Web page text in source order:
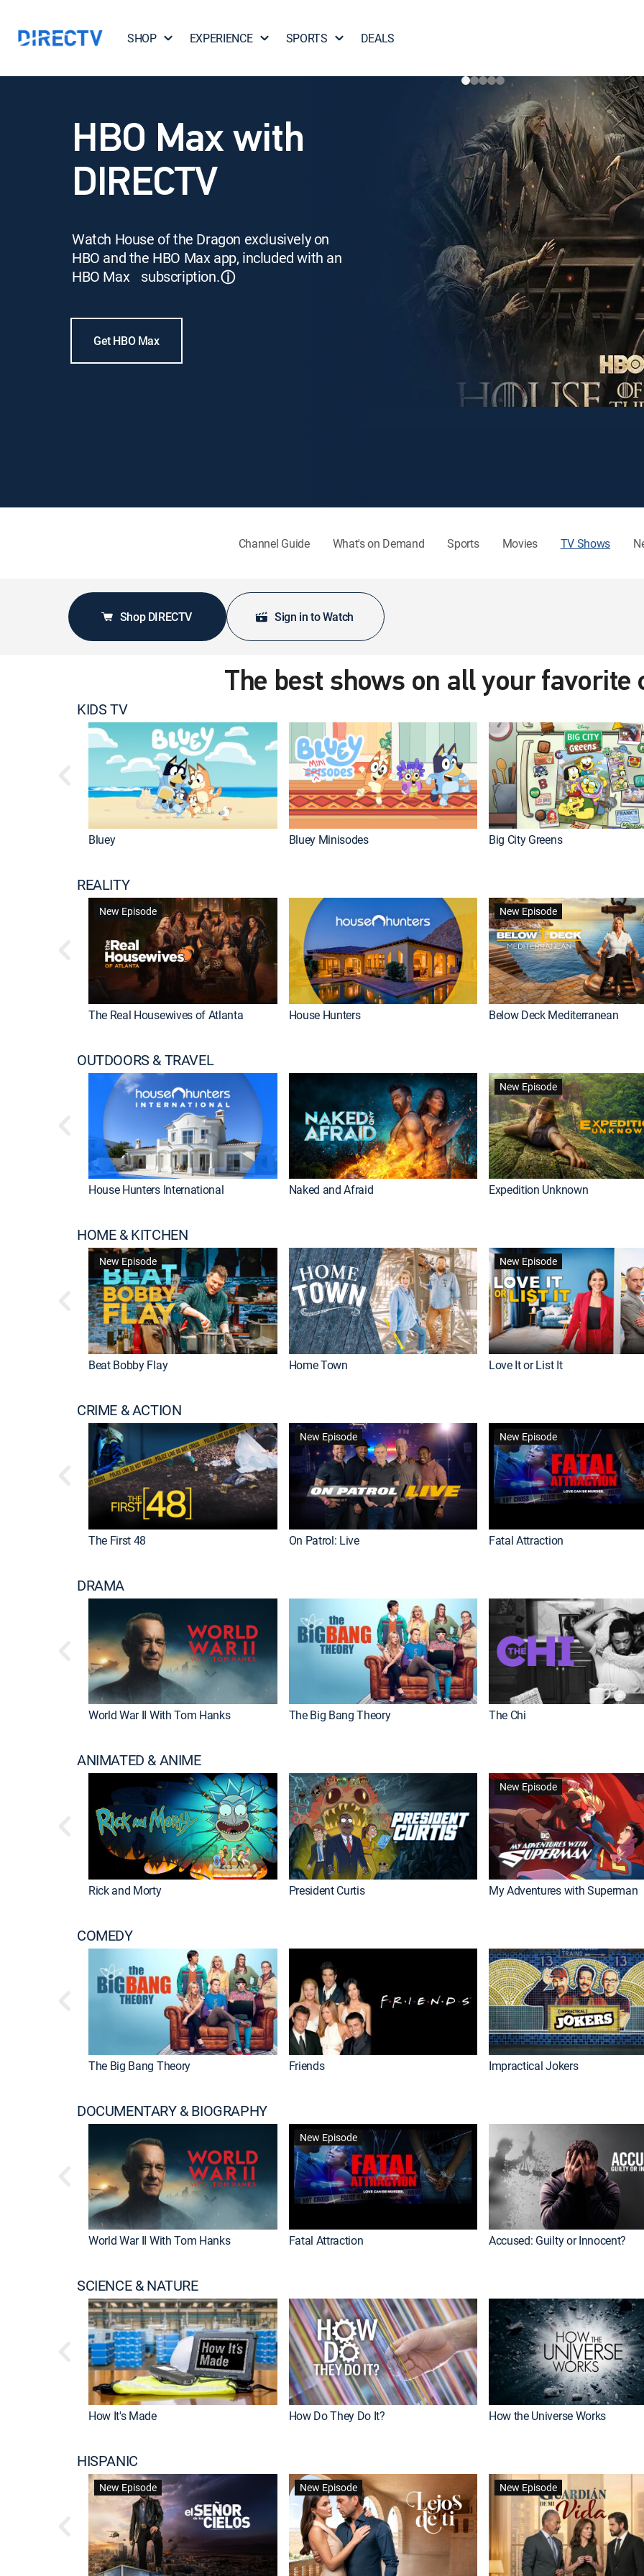
SHOP EXPERIENCE SPORTS DEALS
HBO Max with
DIRECTV
Watch House of the Dragon exclusively on
HBO and the HBO Max app, included with an
HBO Max subscription.ⓘ
Get HBO Max
Channel Guide What's on Demand Sports Movies TV Shows
Shop DIRECTV Sign in to Watch
The best shows on all your favorite
KIDS TV
Bluey Bluey Minisodes Big City Greens
REALITY
New Episode
The Real Housewives of Atlanta House Hunters
New Episode
Below Deck Mediterranean
OUTDOORS & TRAVEL
House Hunters International Naked and Afraid
New Episode
Expedition Unknown
HOME & KITCHEN
New Episode
Beat Bobby Flay Home Town
New Episode
Love It or List It
CRIME & ACTION
The First 48
New Episode
On Patrol: Live
New Episode
Fatal Attraction
DRAMA
World War II With Tom Hanks The Big Bang Theory The Chi
ANIMATED & ANIME
Rick and Morty President Curtis
New Episode
My Adventures with Superman
COMEDY
The Big Bang Theory Friends Impractical Jokers
DOCUMENTARY & BIOGRAPHY
World War II With Tom Hanks
New Episode
Fatal Attraction Accused: Guilty or Innocent?
SCIENCE & NATURE
How It's Made How Do They Do It? How the Universe Works
HISPANIC
New Episode New Episode New Episode